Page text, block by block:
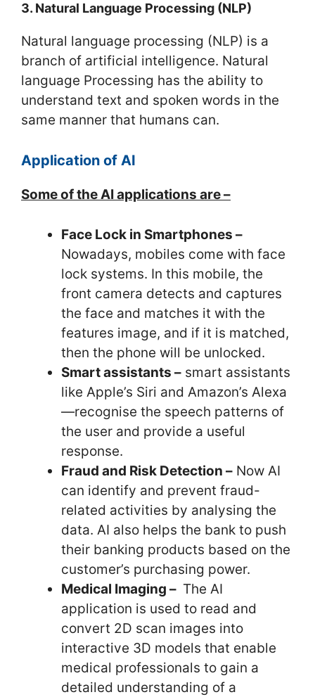
3. Natural Language Processing (NLP)
Natural language processing (NLP) is a
branch of artificial intelligence. Natural
language Processing has the ability to
understand text and spoken words in the
same manner that humans can.
Application of AI
Some of the AI applications are –
Face Lock in Smartphones –
Nowadays, mobiles come with face
lock systems. In this mobile, the
front camera detects and captures
the face and matches it with the
features image, and if it is matched,
then the phone will be unlocked.
Smart assistants – smart assistants
like Apple’s Siri and Amazon’s Alexa
—recognise the speech patterns of
the user and provide a useful
response.
Fraud and Risk Detection – Now AI
can identify and prevent fraud-
related activities by analysing the
data. AI also helps the bank to push
their banking products based on the
customer’s purchasing power.
Medical Imaging – The AI
application is used to read and
convert 2D scan images into
interactive 3D models that enable
medical professionals to gain a
detailed understanding of a